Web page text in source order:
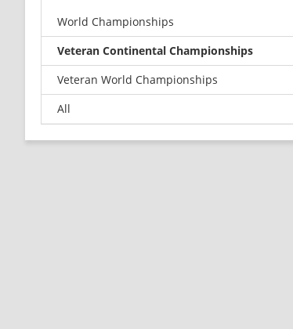
World Championships
Veteran Continental Championships
Veteran World Championships
All